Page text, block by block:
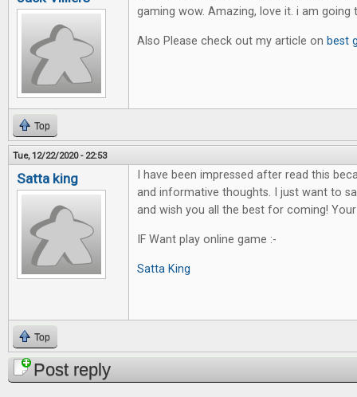
gaming wow. Amazing, love it. i am going
Also Please check out my article on best
Top
Tue, 12/22/2020 - 22:53
Satta king
I have been impressed after read this
and informative thoughts. I just want to
and wish you all the best for coming!
IF Want play online game :-
Satta King
Top
Post reply